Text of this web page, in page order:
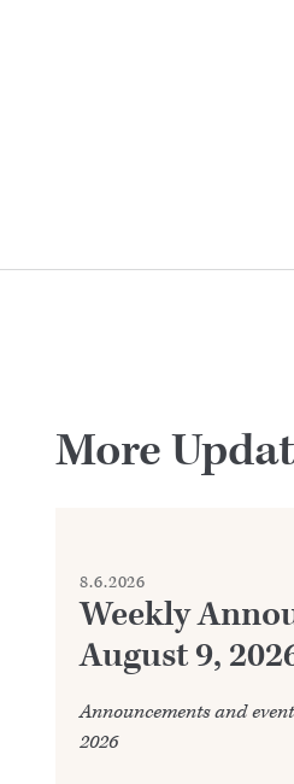
More
8.6.2026
Weekly
August 9,
Announcements and
2026